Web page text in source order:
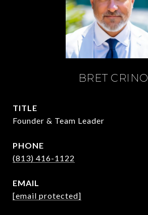
BRET CRINO
TITLE
Founder & Team Leader
PHONE
(813) 416-1122
EMAIL
[email protected]